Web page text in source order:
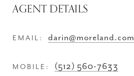
AGENT DETAILS
EMAIL: darin@moreland.com
MOBILE: (512) 560-7633